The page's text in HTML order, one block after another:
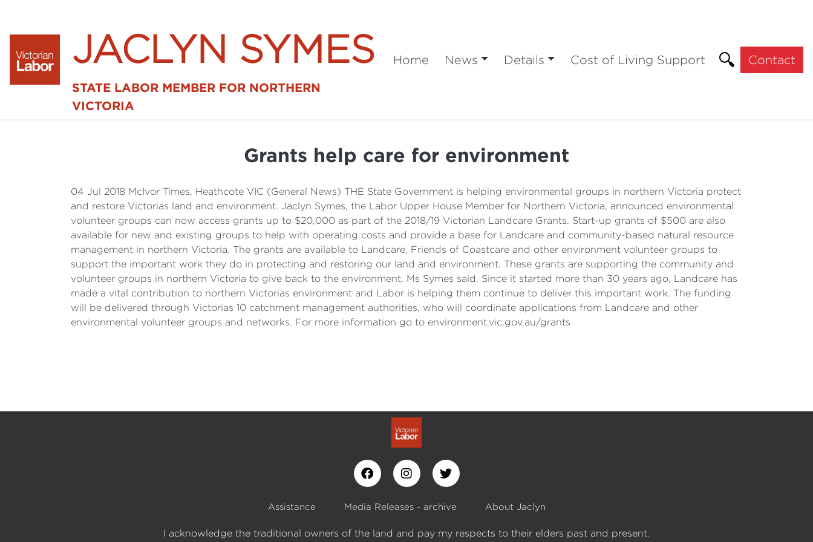
JACLYN SYMES
STATE LABOR MEMBER FOR NORTHERN
VICTORIA
Home News Details Cost of Living Support Contact
Grants help care for environment
04 Jul 2018 McIvor Times, Heathcote VIC (General News) THE State Government is helping environmental groups in northern Victoria protect
and restore Victorias land and environment. Jaclyn Symes, the Labor Upper House Member for Northern Victoria, announced environmental
volunteer groups can now access grants up to $20,000 as part of the 2018/19 Victorian Landcare Grants. Start-up grants of $500 are also
available for new and existing groups to help with operating costs and provide a base for Landcare and community-based natural resource
management in northern Victoria. The grants are available to Landcare, Friends of Coastcare and other environment volunteer groups to
support the important work they do in protecting and restoring our land and environment. These grants are supporting the community and
volunteer groups in northern Victoria to give back to the environment, Ms Symes said. Since it started more than 30 years ago, Landcare has
made a vital contribution to northern Victorias environment and Labor is helping them continue to deliver this important work. The funding
will be delivered through Victorias 10 catchment management authorities, who will coordinate applications from Landcare and other
environmental volunteer groups and networks. For more information go to environment.vic.gov.au/grants
Assistance Media Releases - archive About Jaclyn
I acknowledge the traditional owners of the land and pay my respects to their elders past and present.